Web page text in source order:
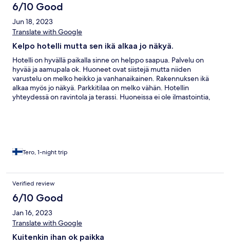
6/10 Good
Jun 18, 2023
Translate with Google
Kelpo hotelli mutta sen ikä alkaa jo näkyä.
Hotelli on hyvällä paikalla sinne on helppo saapua. Palvelu on
hyvää ja aamupala ok. Huoneet ovat siistejä mutta niiden
varustelu on melko heikko ja vanhanaikainen. Rakennuksen ikä
alkaa myös jo näkyä. Parkkitilaa on melko vähän. Hotellin
yhteydessä on ravintola ja terassi. Huoneissa ei ole ilmastointia,
Tero, 1-night trip
Verified review
6/10 Good
Jan 16, 2023
Translate with Google
Kuitenkin ihan ok paikka